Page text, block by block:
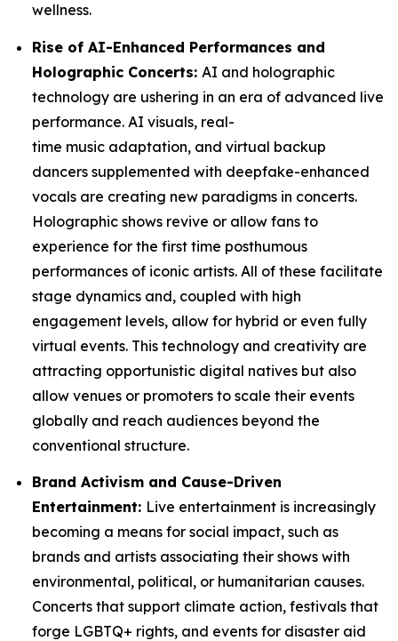
wellness.
Rise of AI-Enhanced Performances and
Holographic Concerts: AI and holographic
technology are ushering in an era of advanced live
performance. AI visuals, real-
time music adaptation, and virtual backup
dancers supplemented with deepfake-enhanced
vocals are creating new paradigms in concerts.
Holographic shows revive or allow fans to
experience for the first time posthumous
performances of iconic artists. All of these facilitate
stage dynamics and, coupled with high
engagement levels, allow for hybrid or even fully
virtual events. This technology and creativity are
attracting opportunistic digital natives but also
allow venues or promoters to scale their events
globally and reach audiences beyond the
conventional structure.
Brand Activism and Cause-Driven
Entertainment: Live entertainment is increasingly
becoming a means for social impact, such as
brands and artists associating their shows with
environmental, political, or humanitarian causes.
Concerts that support climate action, festivals that
forge LGBTQ+ rights, and events for disaster aid